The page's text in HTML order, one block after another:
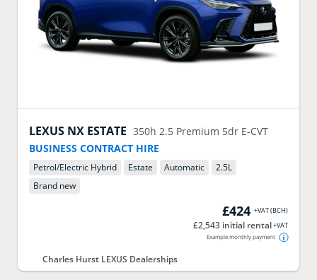
LEXUS NX ESTATE 350h 2.5 Premium 5dr E-CVT
BUSINESS CONTRACT HIRE
Petrol/Electric Hybrid Estate Automatic 2.5L
Brand new
£424 +VAT(BCH)
£2,543 initial rental+VAT
Example monthly payment
Charles Hurst LEXUS Dealerships